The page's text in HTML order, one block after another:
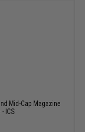
Mid-Cap Magazine
ICS